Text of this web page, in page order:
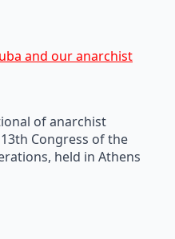
and our anarchist
of anarchist
Congress of the
held in Athens